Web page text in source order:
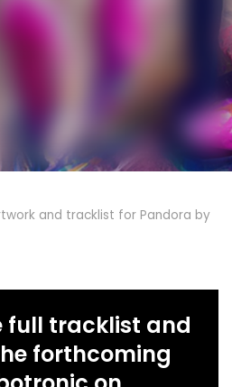
and tracklist for Pandora by
full tracklist and
forthcoming